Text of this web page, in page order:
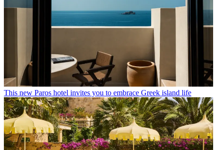
This new Paros hotel invites you to embrace Greek island life